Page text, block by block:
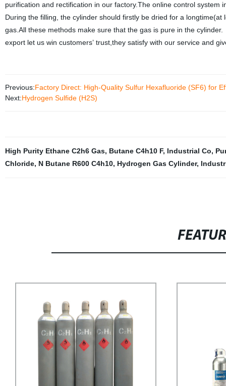
purification and rectification in our factory.The online control
During the filling, the cylinder should firstly be dried for a
gas.All these methods make sure that the gas is pure in the
export let us win customers’ trust,they satisfy with our service and
Previous:Factory Direct: High-Quality Sulfur Hexafluoride (SF6) for
Next:Hydrogen Sulfide (H2S)
High Purity Ethane C2h6 Gas, Butane C4h10 F, Industrial Co,
Chloride, N Butane R600 C4h10, Hydrogen Gas Cylinder,